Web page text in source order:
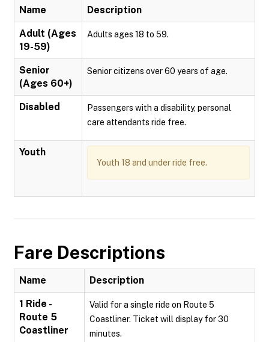
Name Description
Adult (Ages
19-59)
Adults ages 18 to 59.
Senior
(Ages 60+)
Senior citizens over 60 years of age.
Disabled
Passengers with a disability, personal
care attendants ride free.
Youth
Youth 18 and under ride free.
Fare Descriptions
Name Description
1 Ride -
Route 5
Coastliner
Valid for a single ride on Route 5
Coastliner. Ticket will display for 30
minutes.